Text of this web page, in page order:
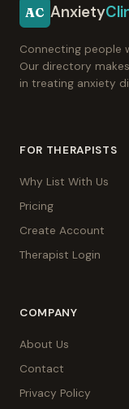
AC Anxiety
Connecting people
Our directory
in treating anxiety
FOR THERAPISTS
Why List With Us
Pricing
Create Account
Therapist Login
COMPANY
About Us
Contact
Privacy Policy